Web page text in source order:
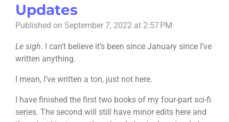
Updates
Published on September 7, 2022 at 2:57 PM
Le sigh. I can’t believe it’s been since January since I’ve
written anything.
I mean, I’ve written a ton, just not here.
I have finished the first two books of my four-part sci-fi
series. The second will still have minor edits here and